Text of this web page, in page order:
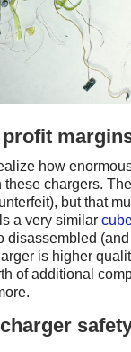
how
these chargers.
but that
a very similar
disassembled
is higher
of additional